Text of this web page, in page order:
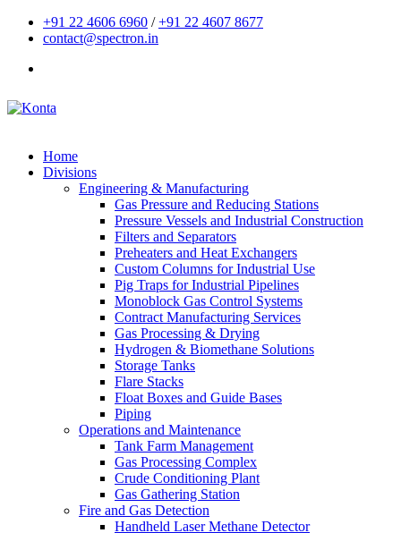
+91 22 4606 6960 /+91 22 4607 8677
contact@spectron.in
Home
Divisions
Engineering & Manufacturing
Gas Pressure and Reducing Stations
Pressure Vessels and Industrial Construction
Filters and Separators
Preheaters and Heat Exchangers
Custom Columns for Industrial Use
Pig Traps for Industrial Pipelines
Monoblock Gas Control Systems
Contract Manufacturing Services
Gas Processing & Drying
Hydrogen & Biomethane Solutions
Storage Tanks
Flare Stacks
Float Boxes and Guide Bases
Piping
Operations and Maintenance
Tank Farm Management
Gas Processing Complex
Crude Conditioning Plant
Gas Gathering Station
Fire and Gas Detection
Handheld Laser Methane Detector